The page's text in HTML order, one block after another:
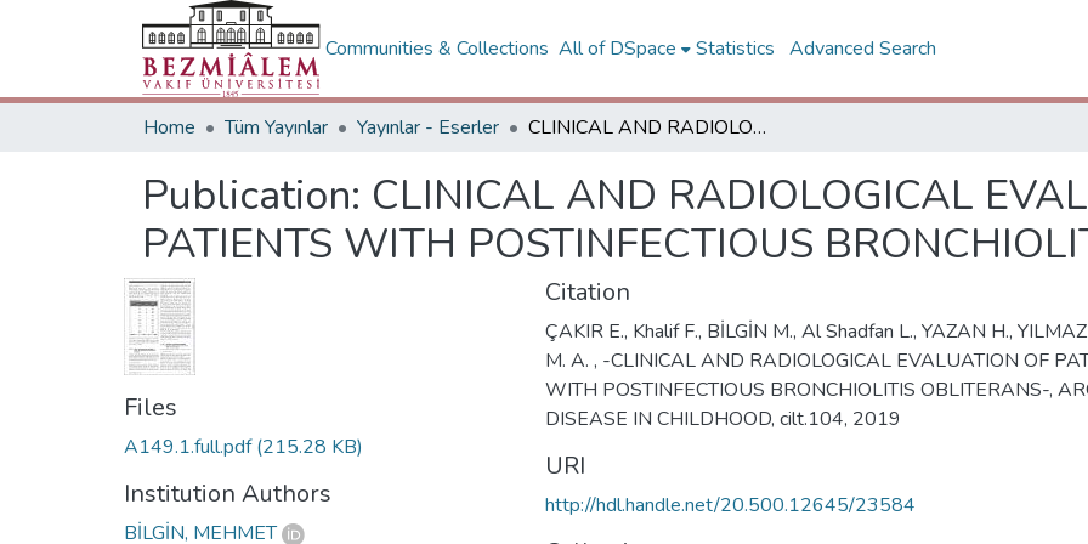
Communities & Collections All of DSpace Statistics Advanced Search
Home Tüm Yayınlar Yayınlar - Eserler CLINICAL AND RADIOLOGICAL EVALUATION OF PATIENTS WITH POSTINFECTIOUS BRONCHIOLITIS OBLITERANS
Publication: CLINICAL AND RADIOLOGICAL
PATIENTS WITH POSTINFECTIOUS
Files
A149.1.full.pdf(215.28 KB)
Institution Authors
BİLGİN, MEHMET
Citation
ÇAKIR E., Khalif F., BİLGİN M., Al Shadfan L., YAZAN H.,
M. A. , -CLINICAL AND RADIOLOGICAL EVALUATION OF
WITH POSTINFECTIOUS BRONCHIOLITIS OBLITERANS-,
DISEASE IN CHILDHOOD, cilt.104, 2019
URI
http://hdl.handle.net/20.500.12645/23584